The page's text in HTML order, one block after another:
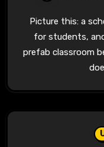
Picture this: a school desperately in need of space
for students,
prefab classroom